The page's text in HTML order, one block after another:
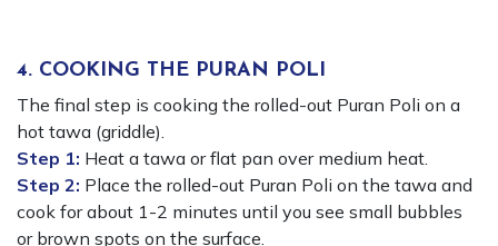
4. COOKING THE PURAN POLI
The final step is cooking the rolled-out Puran Poli on a
hot tawa (griddle).
Step 1: Heat a tawa or flat pan over medium heat.
Step 2: Place the rolled-out Puran Poli on the tawa and
cook for about 1-2 minutes until you see small bubbles
or brown spots on the surface.